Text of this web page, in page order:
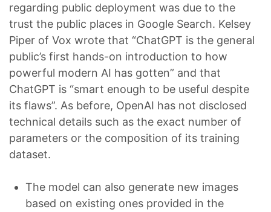
regarding public deployment was due to the
trust the public places in Google Search. Kelsey
Piper of Vox wrote that “ChatGPT is the general
public’s first hands-on introduction to how
powerful modern AI has gotten” and that
ChatGPT is “smart enough to be useful despite
its flaws”. As before, OpenAI has not disclosed
technical details such as the exact number of
parameters or the composition of its training
dataset.
The model can also generate new images
based on existing ones provided in the